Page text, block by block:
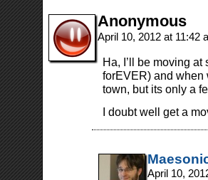
Anonymous
April 10, 2012 at 11:42
Ha, I’ll be moving
forEVER) and when
town, but its only a
I doubt well get a
April 10,